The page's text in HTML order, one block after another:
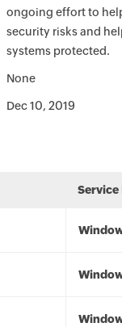
ongoing effort to
security risks and
systems protected.
None
Dec 10, 2019
Service